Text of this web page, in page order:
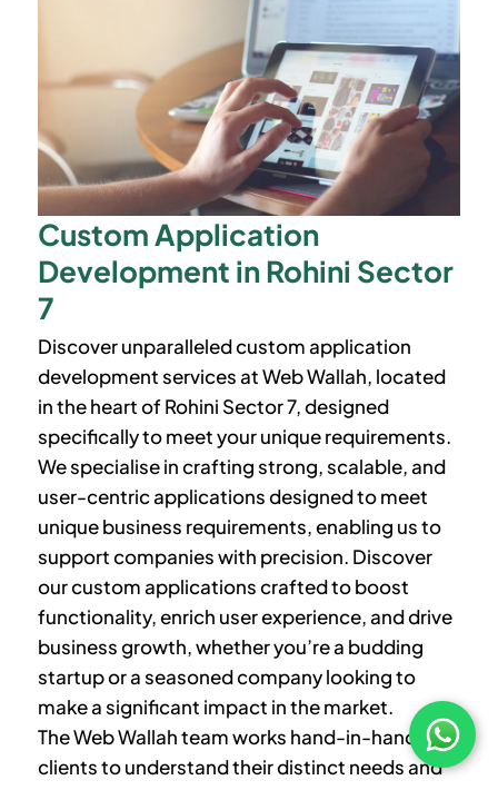
Custom Application
Development in Rohini Sector
7
Discover unparalleled custom application
development services at Web Wallah, located
in the heart ofRohini Sector 7, designed
specifically to meet your unique requirements.
We specialise in crafting strong, scalable, and
user-centric applications designed to meet
unique business requirements, enabling us to
support companies with precision. Discover
our custom applications crafted to boost
functionality, enrich user experience, and drive
business growth, whether you’re a budding
startup or a seasoned company looking to
make a significant impact in the market.
The Web Wallah team works hand-in-hand with
clients to understand their distinct needs and